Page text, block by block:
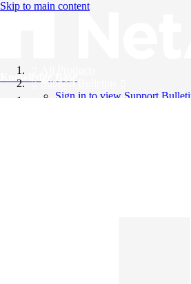
Skip to main content
Knowledge Base
Support Bulletins
Sign in to view Support